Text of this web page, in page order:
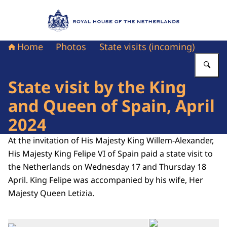
To the homepage of Royal House of the
Home Photos State visits (incoming)
State visit by the King
and Queen of Spain, April
2024
At the invitation of His Majesty King Willem-Alexander,
His Majesty King Felipe VI of Spain paid a state visit to
the Netherlands on Wednesday 17 and Thursday 18
April. King Felipe was accompanied by his wife, Her
Majesty Queen Letizia.
Open the gallery in